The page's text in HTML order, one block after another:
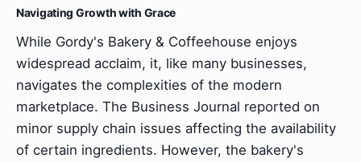
Navigating Growth with Grace
While Gordy's Bakery & Coffeehouse enjoys
widespread acclaim, it, like many businesses,
navigates the complexities of the modern
marketplace. The Business Journal reported on
minor supply chain issues affecting the availability
of certain ingredients. However, the bakery's